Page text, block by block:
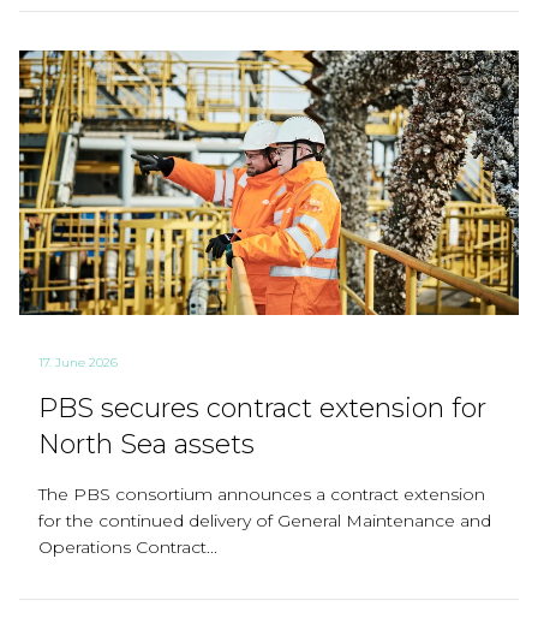
17. June 2026
PBS secures contract extension for
North Sea assets
The PBS consortium announces a contract extension
for the continued delivery of General Maintenance and
Operations Contract...